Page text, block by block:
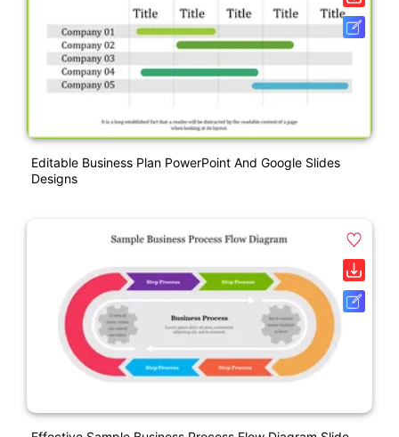
Editable Business Plan PowerPoint And Google Slides
Designs